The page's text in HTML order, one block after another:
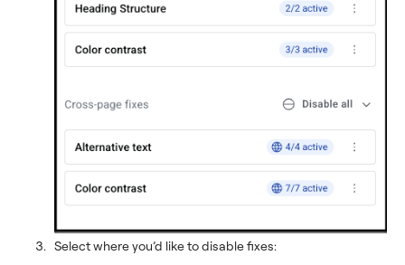
Select where you’d like to disable fixes: